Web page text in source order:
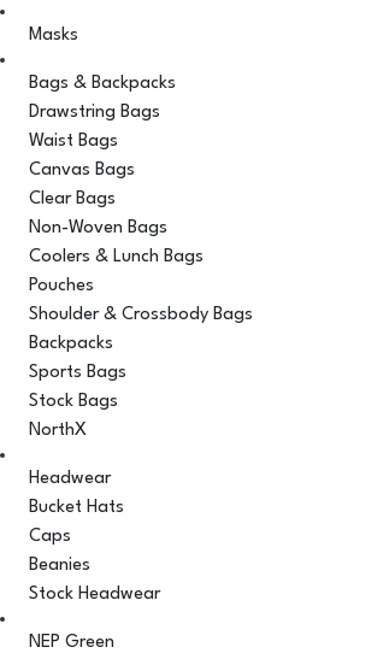
Masks
Bags & Backpacks
Drawstring Bags
Waist Bags
Canvas Bags
Clear Bags
Non-Woven Bags
Coolers & Lunch Bags
Pouches
Shoulder & Crossbody Bags
Backpacks
Sports Bags
Stock Bags
NorthX
Headwear
Bucket Hats
Caps
Beanies
Stock Headwear
NEP Green